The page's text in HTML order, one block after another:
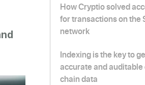
How Cryptio solved
for transactions on the
network
Indexing is the key to
accurate and auditable
chain data